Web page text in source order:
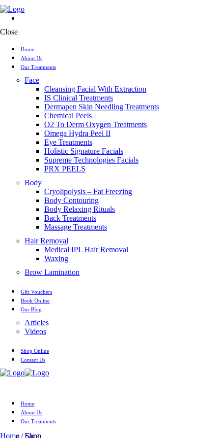
Close
Home
About Us
Our Treatments
Face
Cleansing Facial With Extraction
IS Clinical Treatments
Dermapen Skin Needling Treatments
Chemical Peels
O2 To Derm Oxygen Treatments
Omega Hydra Peel II
Eye Treatments
Holistic Signature Facials
Supreme Technologies Facials
PRX PEELS
Body
Cryolipolysis – Fat Freezing
Body Contouring
Body Relaxing Rituals
Back Treatments
Massage Treatments
Hair Removal
Medical IPL Hair Removal
Waxing
Brow Lamination
Gift Vouchers
Book Online
Our Blog
Articles
Videos
Shop Online
Contact Us
Home
About Us
Our Treatments
Face
Home/ Shop